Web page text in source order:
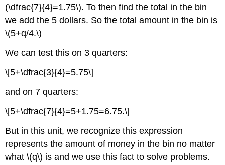
(\dfrac{7}{4}=1.75\). To then find the total in the bin
we add the 5 dollars. So the total amount in the bin is
\(5+q/4.\)
We can test this on 3 quarters:
\[5+\dfrac{3}{4}=5.75\]
and on 7 quarters:
\[5+\dfrac{7}{4}=5+1.75=6.75.\]
But in this unit, we recognize this expression
represents the amount of money in the bin no matter
what \(q\) is and we use this fact to solve problems.